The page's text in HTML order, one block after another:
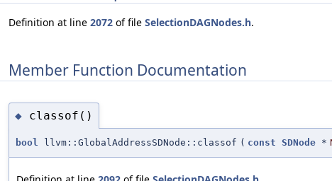
Definition at line 2072 of file SelectionDAGNodes.h.
Member Function Documentation
◆ classof()
bool llvm::GlobalAddressSDNode::classof ( const SDNode *